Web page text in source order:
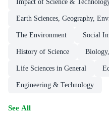
Impact of Science &
Earth Sciences, Geography,
The Environment Social
History of Science
Life Sciences in General
Engineering & Technology
See All